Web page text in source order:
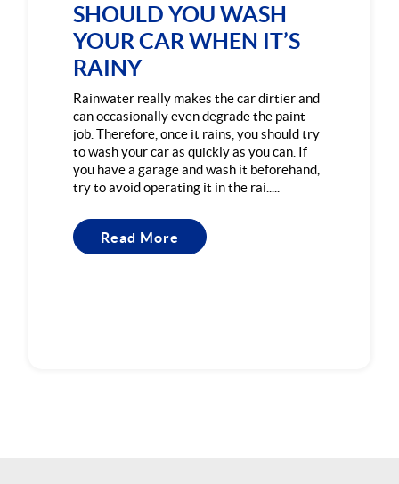
SHOULD YOU WASH
YOUR CAR WHEN IT’S
RAINY
Rainwater really makes the car dirtier and
can occasionally even degrade the paint
job. Therefore, once it rains, you should try
to wash your car as quickly as you can. If
you have a garage and wash it beforehand,
try to avoid operating it in the rai.....
Read More